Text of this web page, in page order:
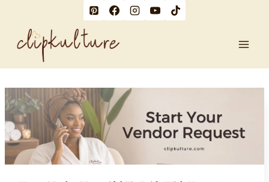
content